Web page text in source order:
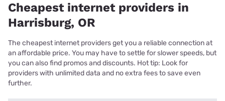
Cheapest internet providers in
Harrisburg, OR
The cheapest internet providers get you a reliable connection at
an affordable price. You may have to settle for slower speeds, but
you can also find promos and discounts. Hot tip: Look for
providers with unlimited data and no extra fees to save even
further.